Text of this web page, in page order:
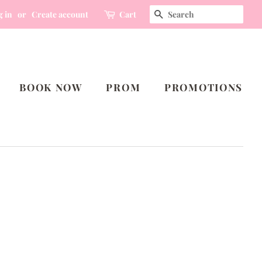
in or Create account Cart SEARCH
BOOK NOW PROM PROMOTIONS